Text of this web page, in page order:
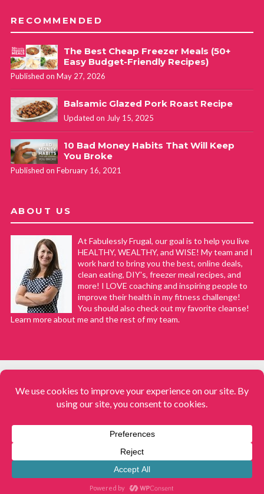
RECOMMENDED
The Best Cheap Freezer Meals (50+
Easy Budget-Friendly Recipes)
Published on May 27, 2026
Balsamic Glazed Pork Roast Recipe
Updated on July 15, 2025
10 Bad Money Habits That Will Keep
You Broke
Published on February 16, 2021
ABOUT US
At Fabulessly Frugal, our goal is to help you live
HEALTHY, WEALTHY, and WISE! My team and I
work hard to bring you the best, online deals,
clean eating, DIY's, freezer meal recipes, and
more! I LOVE coaching and inspiring people to
improve their health in my fitness challenge!
You should also check out my favorite cleanse!
Learn more about me and the rest of my team.
Fabulessly Frugal: A Coupon Blog Sharing Gift Ideas, Amazon Deals,
Meals. All rights reserved